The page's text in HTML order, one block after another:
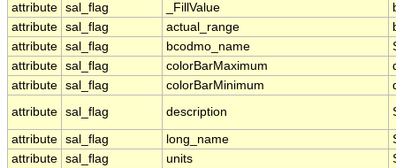
attribute sal_flag _FillValue
attribute sal_flag actual_range
attribute sal_flag bcodmo_name
attribute sal_flag colorBarMaximum
attribute sal_flag colorBarMinimum
attribute sal_flag description
attribute sal_flag long_name
attribute sal_flag units